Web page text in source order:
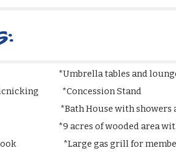
*Umbrella tables
picnicking *Concession Stand
*Bath House with showers and
of wooded area with
cook *Large gas grill for